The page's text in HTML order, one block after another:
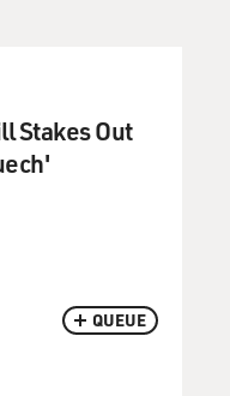
QUEUE
Stakes Out